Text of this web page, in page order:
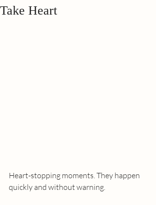
Take Heart
Heart-stopping moments. They happen
quickly and without warning.